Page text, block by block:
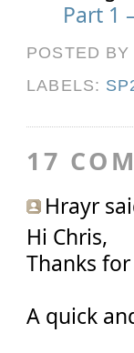
Part 1
POSTED
LABELS:
17
Hrayr
Hi Chris,
Thanks
A quick